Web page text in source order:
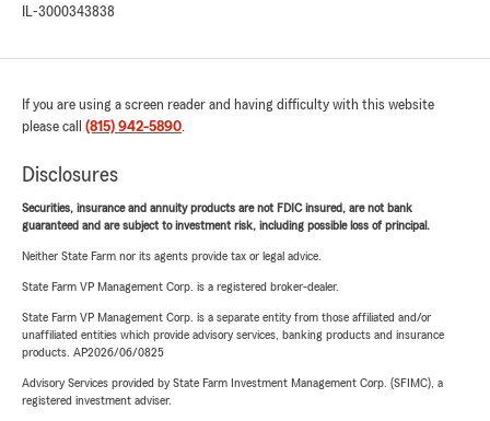
IL-3000343838
If you are using a screen reader and having difficulty with this website
please call (815) 942-5890.
Disclosures
Securities, insurance and annuity products are not FDIC insured, are not bank
guaranteed and are subject to investment risk, including possible loss of principal.
Neither State Farm nor its agents provide tax or legal advice.
State Farm VP Management Corp. is a registered broker-dealer.
State Farm VP Management Corp. is a separate entity from those affiliated and/or
unaffiliated entities which provide advisory services, banking products and insurance
products. AP2026/06/0825
Advisory Services provided by State Farm Investment Management Corp. (SFIMC), a
registered investment adviser.